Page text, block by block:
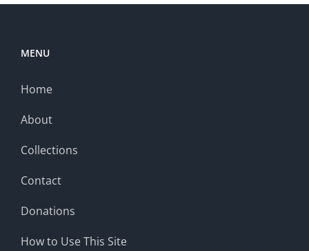
MENU
Home
About
Collections
Contact
Donations
How to Use This Site